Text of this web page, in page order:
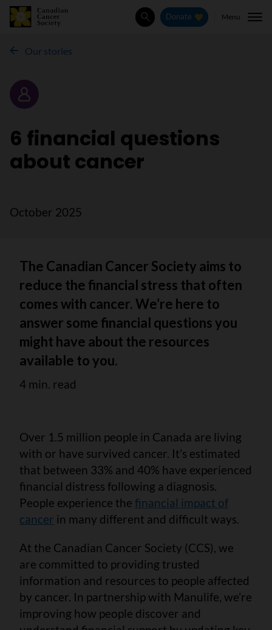
SearchDonate Menu
Our stories
Story
6 financial questions
about cancer
October 2025
The Canadian Cancer Society aims to
reduce the financial stress that often
comes with cancer. We’re here to
answer some financial questions you
might have about the resources
available to you.
4 min. read
Over 1.5 million people in Canada are living
with or have survived cancer. It’s estimated
that between 33% and 40% have experienced
financial distress following a diagnosis.
People experience the financial impact of
cancer in many different and difficult ways.
At the Canadian Cancer Society (CCS), we
are committed to providing trusted
information and resources to people affected
by cancer. In partnership with Manulife, we’re
improving how people discover and